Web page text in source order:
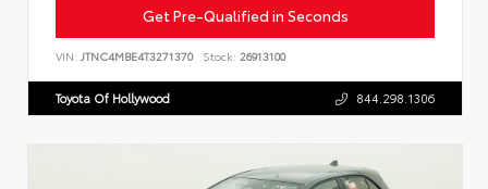
Get Pre-Qualified in Seconds
VIN: JTNC4MBE4T3271370 Stock: 26913100
Toyota Of Hollywood 844.298.1306